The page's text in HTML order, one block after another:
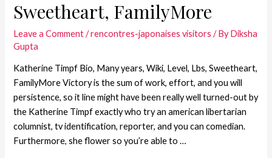
Sweetheart, FamilyMore
Leave a Comment /rencontres-japonaises visitors / ByDiksha
Gupta
Katherine Timpf Bio, Many years, Wiki, Level, Lbs, Sweetheart,
FamilyMore Victory is the sum of work, effort, and you will
persistence, so it line might have been really well turned-out by
the Katherine Timpf exactly who try an american libertarian
columnist, tv identification, reporter, and you can comedian.
Furthermore, she flower so you’re able to …